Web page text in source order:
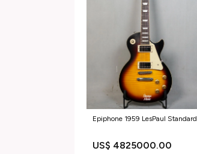
Epiphone 1959 LesPaul Standard
US$ 4825000.00